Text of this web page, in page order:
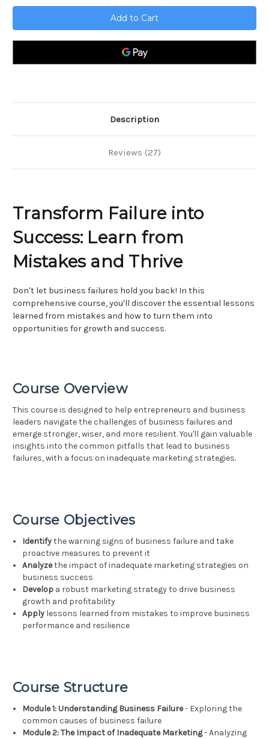
Handling
Business
Failures;
Lessons
learned
from
mistakes
-
Handling
Business
Failures;
Lessons
learned
-
Description
Reviews (27)
Transform Failure into
Success: Learn from
Mistakes and Thrive
Don't let business failures hold you back! In this
comprehensive course, you'll discover the essential lessons
learned from mistakes and how to turn them into
opportunities for growth and success.
Course Overview
This course is designed to help entrepreneurs and business
leaders navigate the challenges of business failures and
emerge stronger, wiser, and more resilient. You'll gain valuable
insights into the common pitfalls that lead to business
failures, with a focus on inadequate marketing strategies.
Course Objectives
Identifythe warning signs of business failure and take
proactive measures to prevent it
Analyzethe impact of inadequate marketing strategies on
business success
Develop a robust marketing strategy to drive business
growth and profitability
Apply lessons learned from mistakes to improve business
performance and resilience
Course Structure
Module 1: Understanding Business Failure- Exploring the
common causes of business failure
Module 2: The Impact of Inadequate Marketing- Analyzing